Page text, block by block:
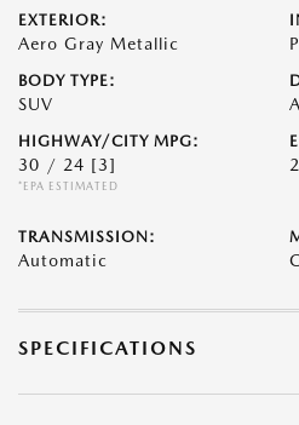
EXTERIOR:
Aero Gray Metallic
BODY TYPE:
SUV
HIGHWAY/CITY MPG:
30 / 24 [3]
*EPA ESTIMATED
TRANSMISSION:
Automatic
SPECIFICATIONS